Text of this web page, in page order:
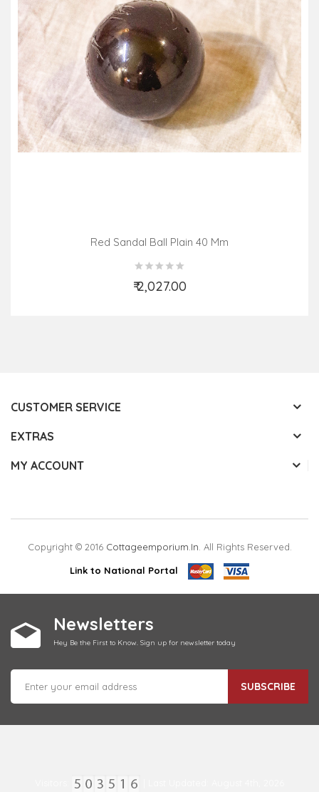
Red Sandal Ball Plain 40 Mm
₹ 2,027.00
Add to Cart
CUSTOMER SERVICE
EXTRAS
MY ACCOUNT
Copyright © 2016 Cottageemporium.in. All Rights Reserved.
Link to National Portal
Newsletters
Hey Be the First to Know. Sign up for newsletter today
SUBSCRIBE